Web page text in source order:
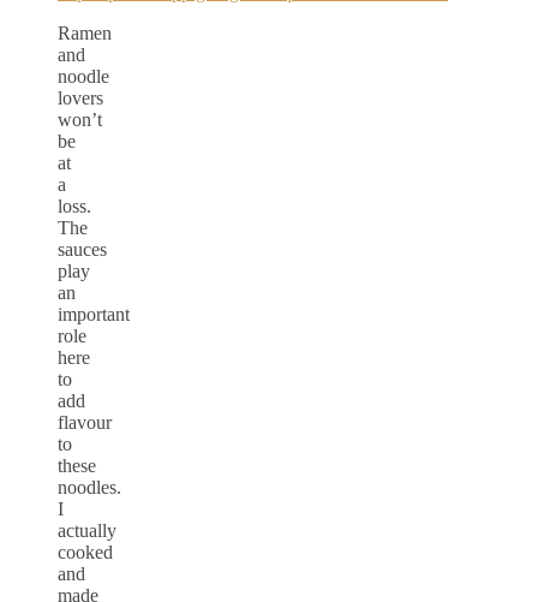
Ramen
and
noodle
lovers
won’t
be
at
a
loss.
The
sauces
play
an
important
role
here
to
add
flavour
to
these
noodles.
I
actually
cooked
and
made